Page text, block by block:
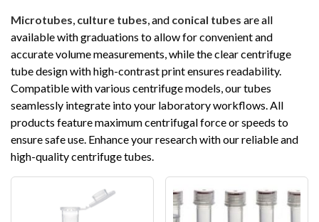
Microtubes, culture tubes, and conical tubes are all
available with graduations to allow for convenient and
accurate volume measurements, while the clear centrifuge
tube design with high-contrast print ensures readability.
Compatible with various centrifuge models, our tubes
seamlessly integrate into your laboratory workflows. All
products feature maximum centrifugal force or speeds to
ensure safe use. Enhance your research with our reliable and
high-quality centrifuge tubes.